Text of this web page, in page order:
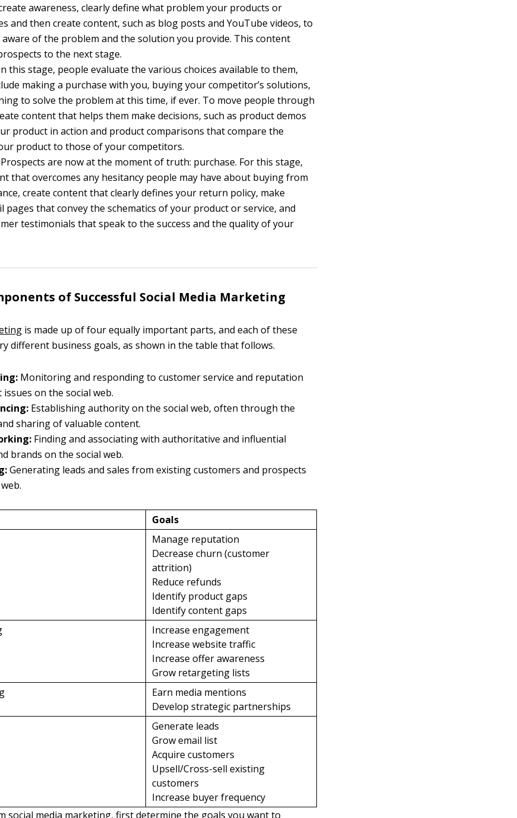
awareness, clearly define what problem your products or
and then create content, such as blog posts and YouTube videos, to
aware of the problem and the solution you provide. This content
to the next stage.
this stage, people evaluate the various choices available to them,
making a purchase with you, buying your competitor’s solutions,
to solve the problem at this time, if ever. To move people through
content that helps them make decisions, such as product demos
product in action and product comparisons that compare the
product to those of your competitors.
Prospects are now at the moment of truth: purchase. For this stage,
that overcomes any hesitancy people may have about buying from
create content that clearly defines your return policy, make
pages that convey the schematics of your product or service, and
testimonials that speak to the success and the quality of your
of Successful Social Media Marketing
is made up of four equally important parts, and each of these
different business goals, as shown in the table that follows.
Monitoring and responding to customer service and reputation
on the social web.
Establishing authority on the social web, often through the
sharing of valuable content.
Finding and associating with authoritative and influential
brands on the social web.
Generating leads and sales from existing customers and prospects
Goals
Manage reputation
Decrease churn (customer
attrition)
Reduce refunds
Identify product gaps
Identify content gaps
Increase engagement
Increase website traffic
Increase offer awareness
Grow retargeting lists
Earn media mentions
Develop strategic partnerships
Generate leads
Grow email list
Acquire customers
Upsell/Cross-sell existing
customers
Increase buyer frequency
social media marketing, first determine the goals you want to